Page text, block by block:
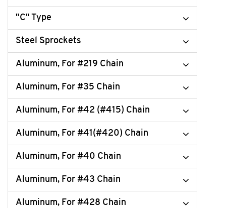
"C" Type
Steel Sprockets
Aluminum, For #219 Chain
Aluminum, For #35 Chain
Aluminum, For #42 (#415) Chain
Aluminum, For #41(#420) Chain
Aluminum, For #40 Chain
Aluminum, For #43 Chain
Aluminum, For #428 Chain